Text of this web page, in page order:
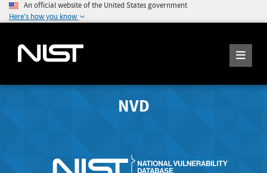
An official website of the United States government
Here's how you know
NVD